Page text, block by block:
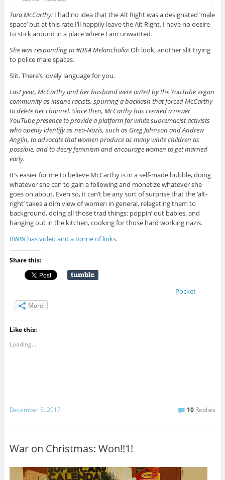
Tara McCarthy: I had no idea that the Alt Right was a designated ‘male
space’ but at this rate I’ll happily leave the Alt Right. I have no desire
to stick around in a place where I am unwanted.
She was responding to #DSA Melancholia:Oh look, another slit trying
to police male spaces.
Slit. There’s lovely language for you.
Last year, McCarthy and her husband were outed by the YouTube vegan
community as insane racists, spurring a backlash that forced McCarthy
to delete her channel. Since then, McCarthy has created a newer
YouTube presence to provide a platform for white supremacist activists
who openly identify as neo-Nazis, such as Greg Johnson and Andrew
Anglin, to advocate that women produce as many white children as
possible, and to decry feminism and encourage women to get married
early.
It’s easier for me to believe McCarthy is in a self-made bubble, doing
whatever she can to gain a following and monetize whatever she
goes on about. Even so, it can’t be any sort of surprise that the ‘alt-
right’ takes a dim view of women in general, relegating them to
background, doing all those trad things: poppin’ out babies, and
hanging out in the kitchen, cooking for those hard working nazis.
RWW has video and a tonne of links.
Share this:
Pocket
More
Like this:
Loading...
December 5, 2017 10 Replies
War on Christmas: Won!!1!